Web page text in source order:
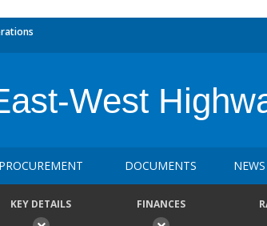
West
PROCUREMENT DOCUMENTS
KEY DETAILS FINANCES